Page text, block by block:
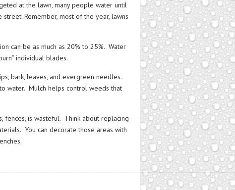
at the lawn, many people water until
Remember, most of the year, lawns
can be as much as 20% to 25%. Water
individual blades.
bark, leaves, and evergreen needles.
water. Mulch helps control weeds that
fences, is wasteful. Think about replacing
You can decorate those areas with